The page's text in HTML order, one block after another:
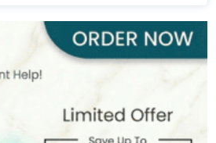
Michael Brown
Completed Orders
MSc in Public Health